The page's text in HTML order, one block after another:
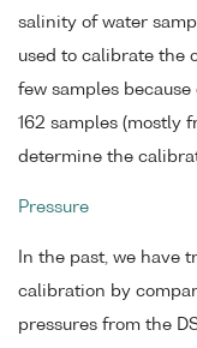
salinity of water
used to calibrate the
few samples
162 samples (mostly
determine the
Pressure
In the past, we have
calibration by
pressures from the